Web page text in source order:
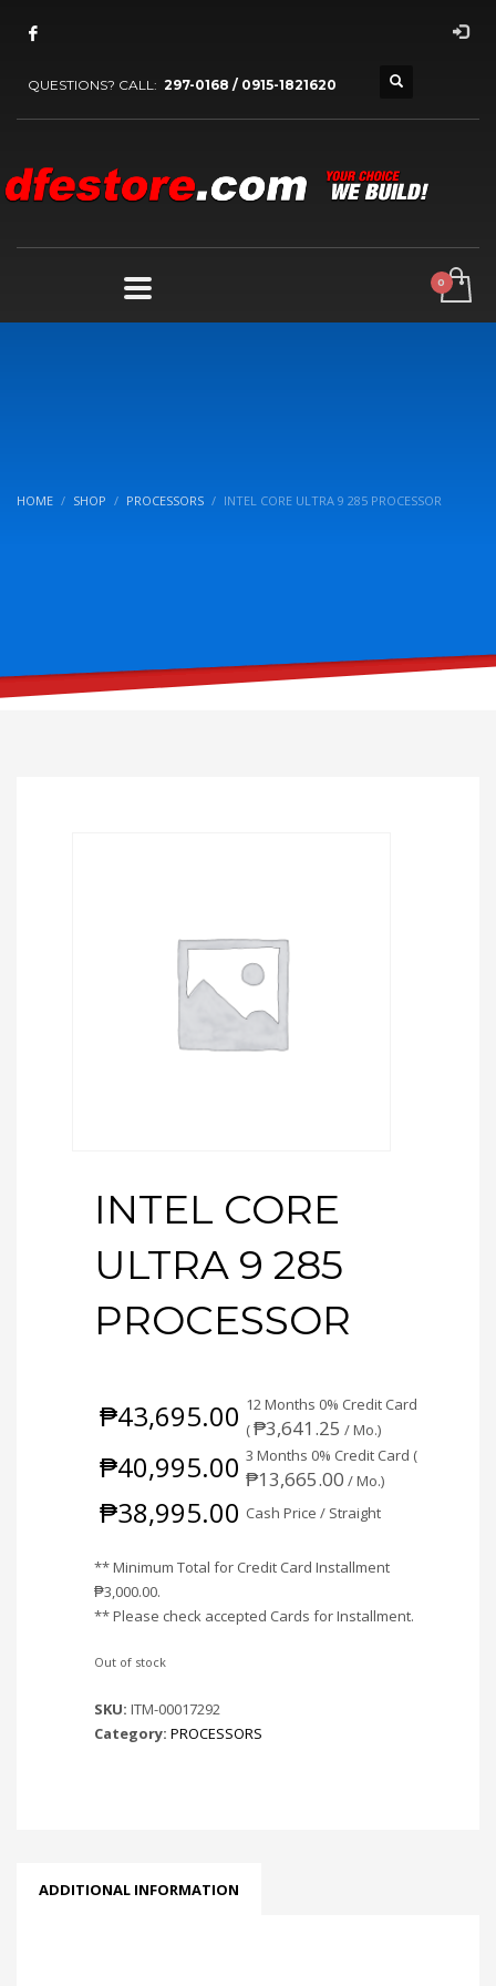
QUESTIONS? CALL: 297-0168 / 0915-1821620
HOME SHOP PROCESSORS INTEL CORE ULTRA 9 285 PROCESSOR
INTEL CORE
ULTRA 9 285
PROCESSOR
₱43,695.00 12 Months 0% Credit Card
(₱3,641.25 / Mo.)
₱40,995.00 3 Months 0% Credit Card (
₱13,665.00 / Mo.)
₱38,995.00 Cash Price / Straight
** Minimum Total for Credit Card Installment
₱3,000.00.
** Please check accepted Cards for Installment.
Out of stock
SKU: ITM-00017292
Category: PROCESSORS
ADDITIONAL INFORMATION